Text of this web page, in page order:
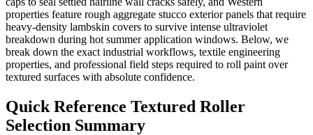
properties feature rough aggregate stucco exterior panels that require
heavy-density lambskin covers to survive intense ultraviolet
breakdown during hot summer application windows. Below, we
break down the exact industrial workflows, textile engineering
properties, and professional field steps required to roll paint over
textured surfaces with absolute confidence.
Quick Reference Textured Roller
Selection Summary